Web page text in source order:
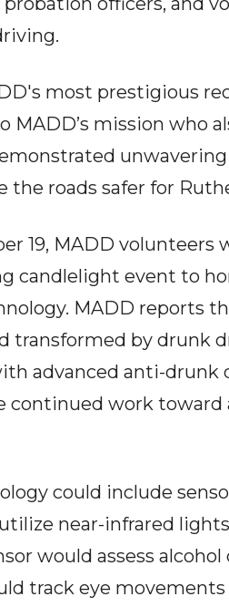
most prestigious
mission who
roads safer for
19, MADD volunteers
candlelight event to
MADD reports
transformed by drunk
advanced anti-drunk
continued work
could include
near-infrared
would assess
track eye